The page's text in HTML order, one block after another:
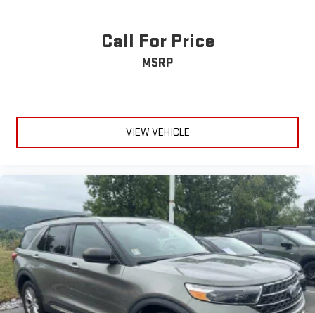
Call For Price
MSRP
VIEW VEHICLE